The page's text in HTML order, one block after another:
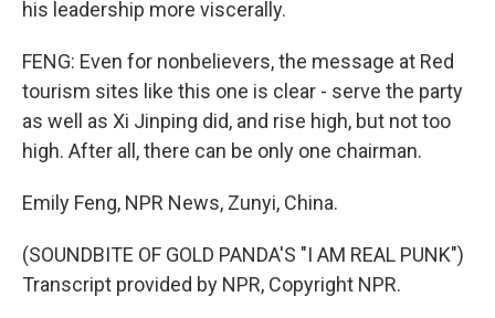
his leadership more viscerally.
FENG: Even for nonbelievers, the message at Red
tourism sites like this one is clear - serve the party
as well as Xi Jinping did, and rise high, but not too
high. After all, there can be only one chairman.
Emily Feng, NPR News, Zunyi, China.
(SOUNDBITE OF GOLD PANDA'S "I AM REAL PUNK")
Transcript provided by NPR, Copyright NPR.